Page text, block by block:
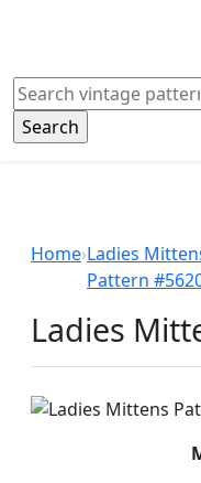
Search
Home›Ladies
Pattern
Ladies